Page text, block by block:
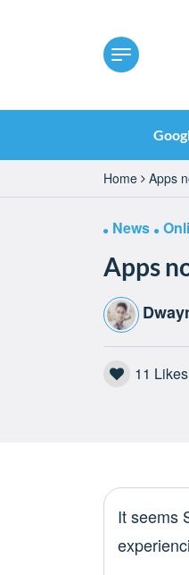
Home Apps
News
Apps
11 Likes
It seems